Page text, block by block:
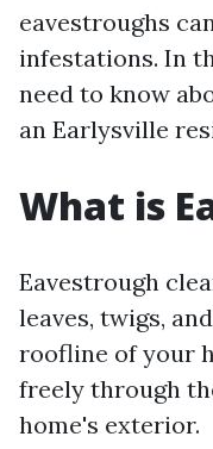
eavestroughs
infestations. In
need to know
an Earlysville
What is
Eavestrough
leaves, twigs,
roofline of your
freely through
home's exterior.